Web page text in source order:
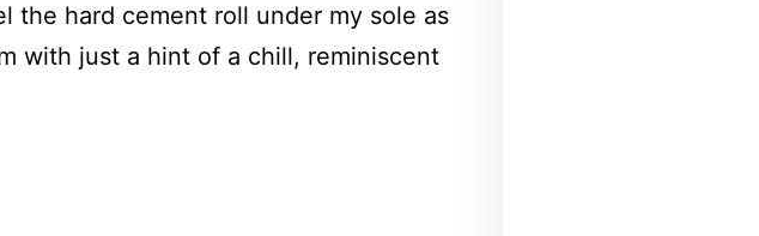
the hard cement roll under my sole as
with just a hint of a chill, reminiscent